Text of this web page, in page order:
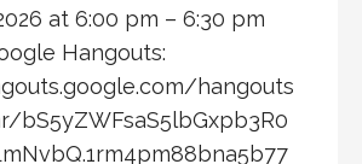
at 6:00 pm – 6:30 pm
Hangouts:
hangouts
bS5yZWFsaS5lbGxpb3R0